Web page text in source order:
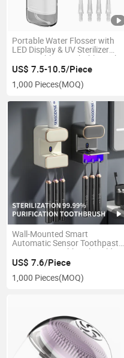
Portable Water Flosser with
LED Display & UV Sterilizer
Retractable Detachable Oral
Irrigator
US$ 7.5-10.5/Piece
1,000 Pieces(MOQ)
Wall-Mounted Smart
Automatic Sensor Toothpaste
Dispenser Toothbrush Holders
with Sterilizer Bathroom
Accessories
US$ 7.6/Piece
1,000 Pieces(MOQ)